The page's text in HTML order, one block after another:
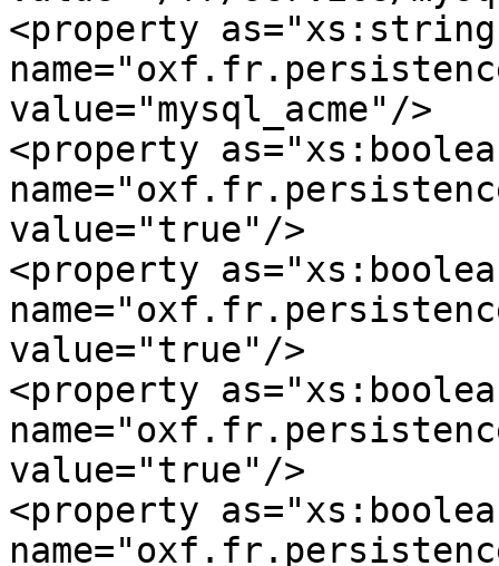
<property
value="mysql_acme"/>
<property
value="true"/>
<property
value="true"/>
<property
value="true"/>
<property